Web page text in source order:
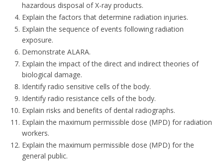
hazardous disposal of X-ray products.
Explain the factors that determine radiation injuries.
Explain the sequence of events following radiation
exposure.
Demonstrate ALARA.
Explain the impact of the direct and indirect theories of
biological damage.
Identify radio sensitive cells of the body.
Identify radio resistance cells of the body.
Explain risks and benefits of dental radiographs.
Explain the maximum permissible dose (MPD) for radiation
workers.
Explain the maximum permissible dose (MPD) for the
general public.